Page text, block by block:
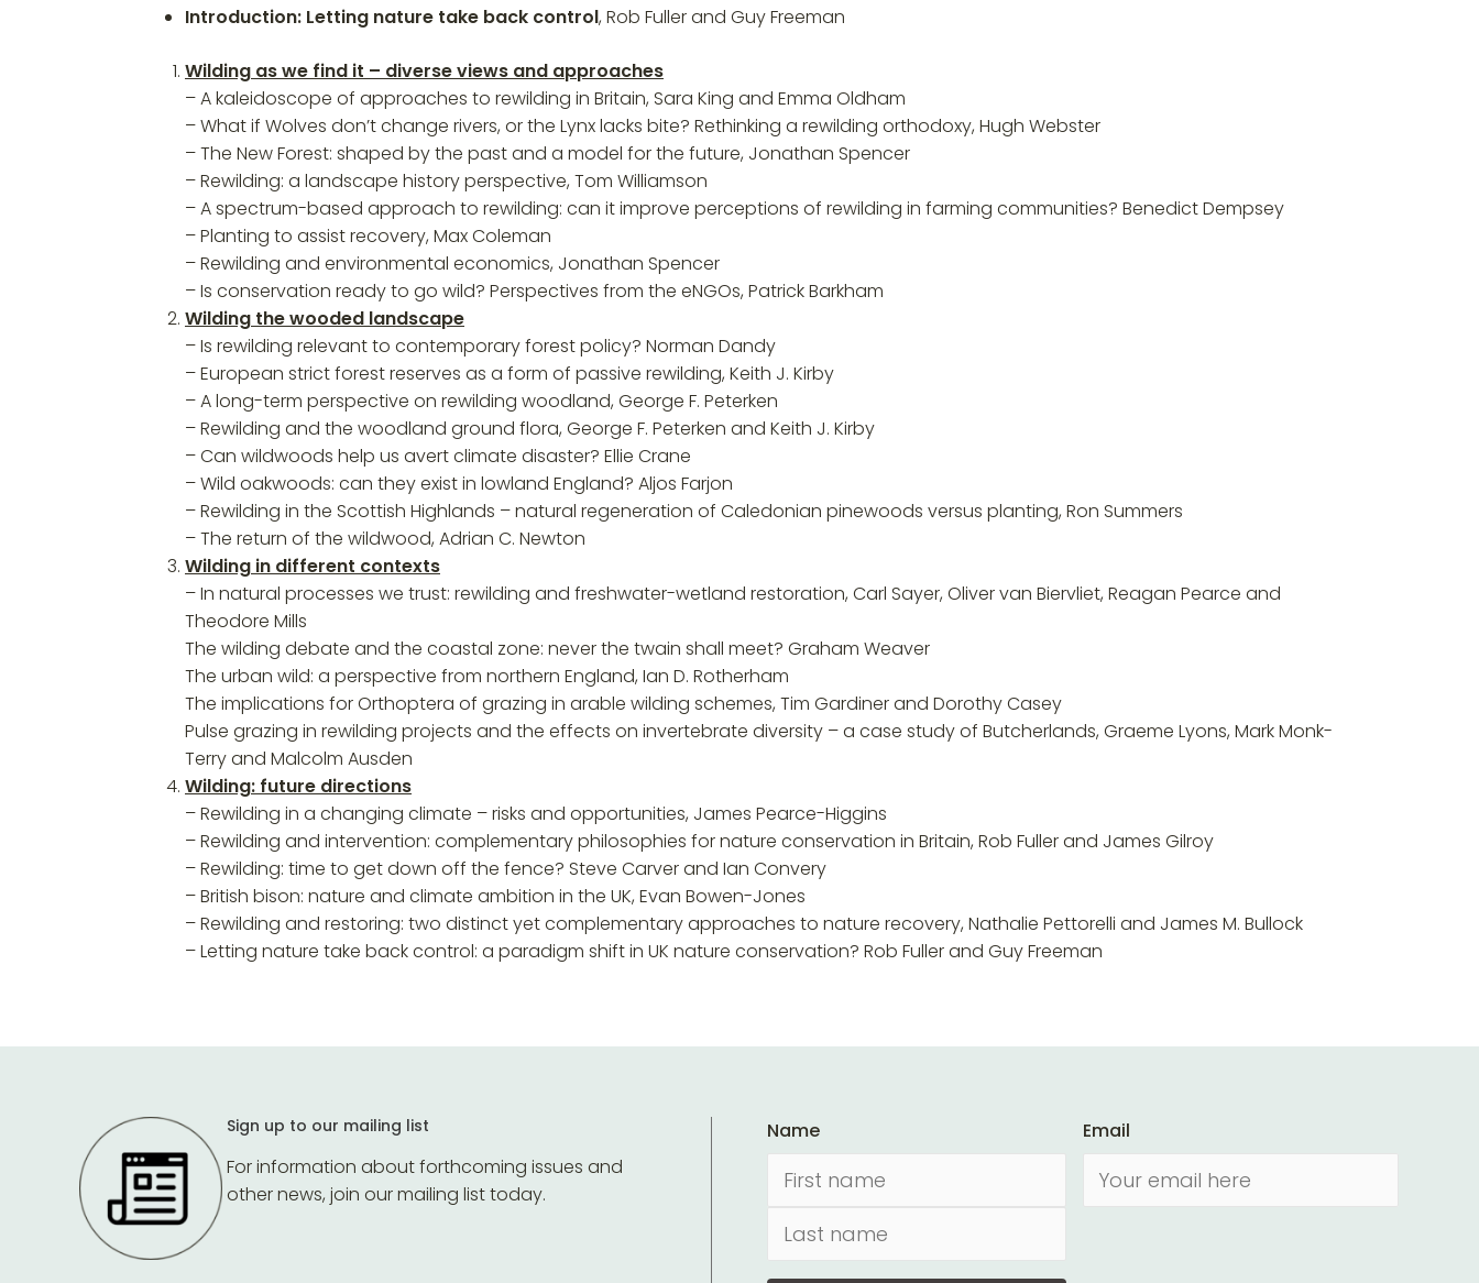
Introduction: Letting nature take back control, Rob Fuller and Guy Freeman
Wilding as we find it – diverse views and approaches
– A kaleidoscope of approaches to rewilding in Britain, Sara King and Emma Oldham
– What if Wolves don’t change rivers, or the Lynx lacks bite? Rethinking a rewilding orthodoxy, Hugh Webster
– The New Forest: shaped by the past and a model for the future, Jonathan Spencer
– Rewilding: a landscape history perspective, Tom Williamson
– A spectrum-based approach to rewilding: can it improve perceptions of rewilding in farming communities? Benedict Dempsey
– Planting to assist recovery, Max Coleman
– Rewilding and environmental economics, Jonathan Spencer
– Is conservation ready to go wild? Perspectives from the eNGOs, Patrick Barkham
Wilding the wooded landscape
– Is rewilding relevant to contemporary forest policy? Norman Dandy
– European strict forest reserves as a form of passive rewilding, Keith J. Kirby
– A long-term perspective on rewilding woodland, George F. Peterken
– Rewilding and the woodland ground flora, George F. Peterken and Keith J. Kirby
– Can wildwoods help us avert climate disaster? Ellie Crane
– Wild oakwoods: can they exist in lowland England? Aljos Farjon
– Rewilding in the Scottish Highlands – natural regeneration of Caledonian pinewoods versus planting, Ron Summers
– The return of the wildwood, Adrian C. Newton
Wilding in different contexts
– In natural processes we trust: rewilding and freshwater-wetland restoration, Carl Sayer, Oliver van Biervliet, Reagan Pearce and
Theodore Mills
The wilding debate and the coastal zone: never the twain shall meet? Graham Weaver
The urban wild: a perspective from northern England, Ian D. Rotherham
The implications for Orthoptera of grazing in arable wilding schemes, Tim Gardiner and Dorothy Casey
Pulse grazing in rewilding projects and the effects on invertebrate diversity – a case study of Butcherlands, Graeme Lyons, Mark Monk-
Terry and Malcolm Ausden
Wilding: future directions
– Rewilding in a changing climate – risks and opportunities, James Pearce-Higgins
– Rewilding and intervention: complementary philosophies for nature conservation in Britain, Rob Fuller and James Gilroy
– Rewilding: time to get down off the fence? Steve Carver and Ian Convery
– British bison: nature and climate ambition in the UK, Evan Bowen-Jones
– Rewilding and restoring: two distinct yet complementary approaches to nature recovery, Nathalie Pettorelli and James M. Bullock
– Letting nature take back control: a paradigm shift in UK nature conservation? Rob Fuller and Guy Freeman
Sign up to our mailing list
For information about forthcoming issues and
other news, join our mailing list today.
Name Email